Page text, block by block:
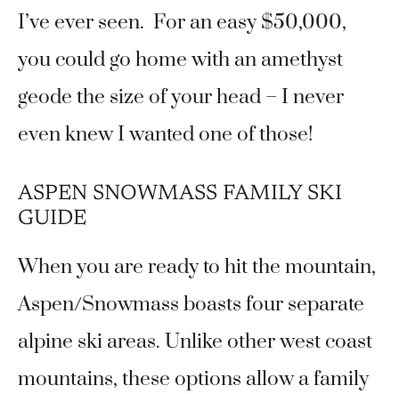
I’ve ever seen. For an easy $50,000,
you could go home with an amethyst
geode the size of your head – I never
even knew I wanted one of those!
ASPEN SNOWMASS FAMILY SKI
GUIDE
When you are ready to hit the mountain,
Aspen/Snowmass boasts four separate
alpine ski areas. Unlike other west coast
mountains, these options allow a family